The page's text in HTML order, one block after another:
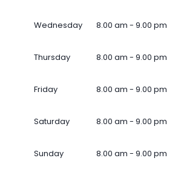
Wednesday 8.00 am - 9.00 pm
Thursday 8.00 am - 9.00 pm
Friday 8.00 am - 9.00 pm
Saturday 8.00 am - 9.00 pm
Sunday 8.00 am - 9.00 pm